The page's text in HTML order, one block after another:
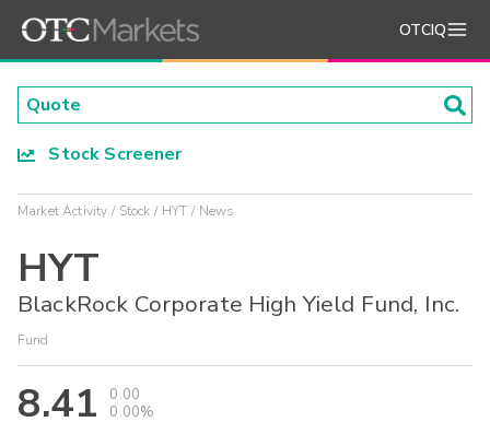
OTCIQ
Stock Screener
Market Activity Stock HYT News
HYT
BlackRock Corporate High Yield Fund, Inc.
Fund
8.41
0.00
0.00%